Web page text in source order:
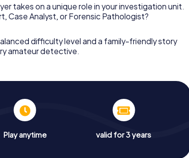
takes on a unique role in your investigation unit.
Case Analyst, or Forensic Pathologist?
difficulty level and a family-friendly story
amateur detective.
Play anytime valid for 3 years